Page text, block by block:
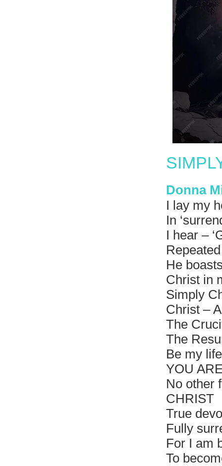
Donna
I lay my
In
I hear –
He
Christ in
Simply
Christ –
The
The
Be my life
YOU
No other
CHRIST
True
Fully
For I am
To